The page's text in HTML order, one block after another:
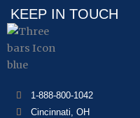
KEEP IN TOUCH
1-888-800-1042
Cincinnati, OH